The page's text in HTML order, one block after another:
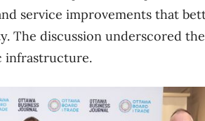
service improvements that
The discussion underscored
infrastructure.